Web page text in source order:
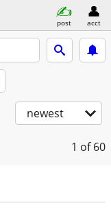
post acct
newest
1 of 60